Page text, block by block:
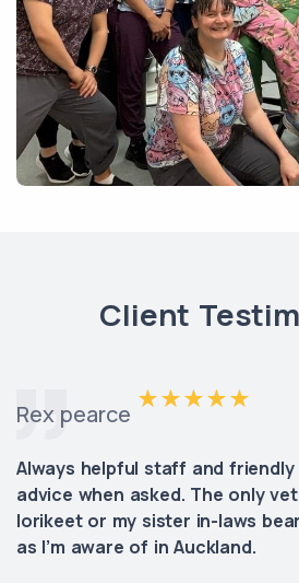
Client
Rex pearce
Always helpful staff and
advice when asked. The only
lorikeet or my sister in-laws
as I’m aware of in Auckland.